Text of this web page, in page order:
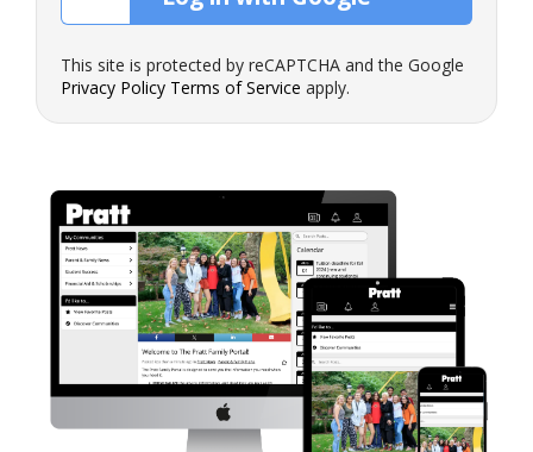
This site is protected by reCAPTCHA and the Google
Privacy Policy Terms of Service apply.